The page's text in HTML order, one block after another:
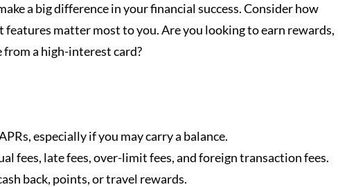
a big difference in your financial success. Consider how
features matter most to you. Are you looking to earn rewards,
a high-interest card?
especially if you may carry a balance.
fees, late fees, over-limit fees, and foreign transaction fees.
back, points, or travel rewards.